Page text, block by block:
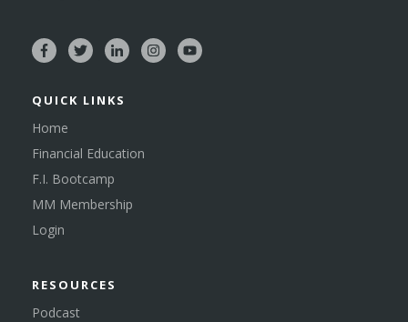
QUICK LINKS
Home
Financial Education
F.I. Bootcamp
MM Membership
Login
RESOURCES
Podcast